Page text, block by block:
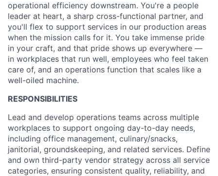
operational efficiency downstream. You're a people
leader at heart, a sharp cross-functional partner, and
you'll flex to support services in our production areas
when the mission calls for it. You take immense pride
in your craft, and that pride shows up everywhere —
in workplaces that run well, employees who feel taken
care of, and an operations function that scales like a
well-oiled machine.
RESPONSIBILITIES
Lead and develop operations teams across multiple
workplaces to support ongoing day-to-day needs,
including office management, culinary/snacks,
janitorial, groundskeeping, and related services. Define
and own third-party vendor strategy across all service
categories, ensuring consistent quality, reliability, and